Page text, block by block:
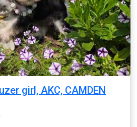
girl, AKC, CAMDEN